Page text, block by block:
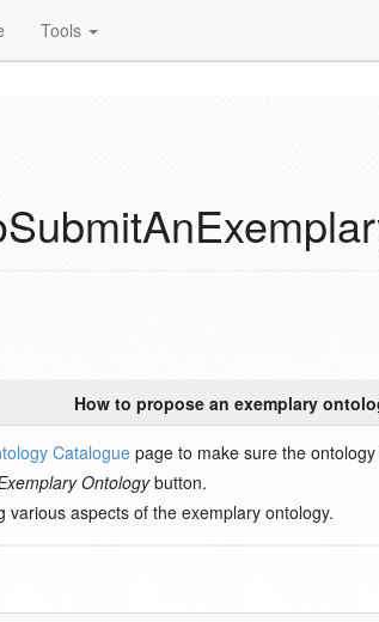
Tools
How to propose an exemplary
Cataloguepage to make sure the
Ontologybutton.
various aspects of the exemplary ontology.